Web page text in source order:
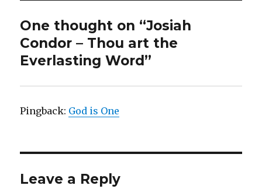
One thought on “Josiah
Condor – Thou art the
Everlasting Word”
Pingback: God is One
Leave a Reply